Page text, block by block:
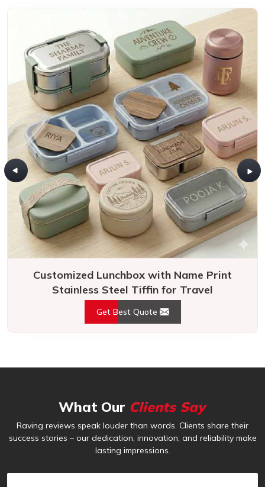
Customized Lunchbox with Name Print
Stainless Steel Tiffin for Travel
Get Best Quote
What Our Clients Say
Raving reviews speak louder than words. Clients share their
success stories – our dedication, innovation, and reliability make
lasting impressions.